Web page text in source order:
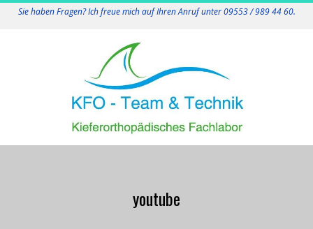
Sie haben Fragen? Ich freue mich auf Ihren Anruf unter 09553 / 989 44 60.
K
youtube